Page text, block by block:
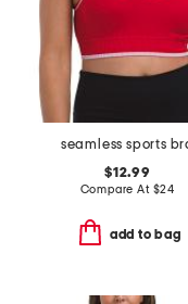
seamless sports
$12.99
Compare At $24
add to bag